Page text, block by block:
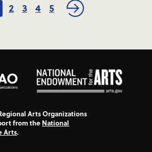
2 3 4 5
Arts Organizations
from the National
Arts.